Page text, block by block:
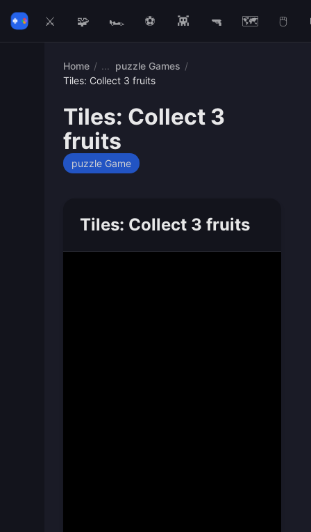
⚔️ 🧩 🏎️ ⚽ 👾 🔫 🗺️ 🖱️
Home / puzzle Games /
Tiles: Collect 3 fruits
Tiles: Collect 3
fruits
puzzle Game
Tiles: Collect 3 fruits